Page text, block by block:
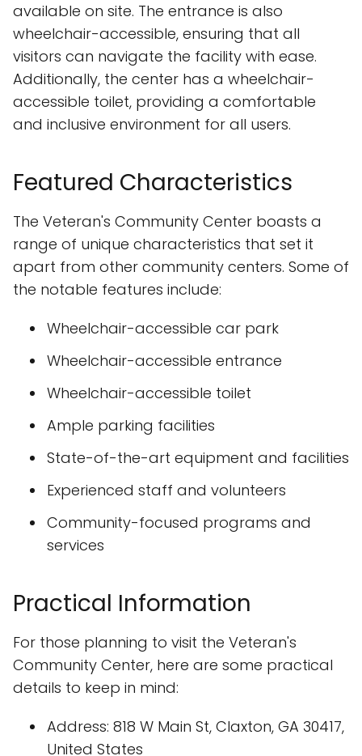
available on site. The entrance is also
wheelchair-accessible, ensuring that all
visitors can navigate the facility with ease.
Additionally, the center has a wheelchair-
accessible toilet, providing a comfortable
and inclusive environment for all users.
Featured Characteristics
The Veteran's Community Center boasts a
range of unique characteristics that set it
apart from other community centers. Some of
the notable features include:
Wheelchair-accessible car park
Wheelchair-accessible entrance
Wheelchair-accessible toilet
Ample parking facilities
State-of-the-art equipment and facilities
Experienced staff and volunteers
Community-focused programs and
services
Practical Information
For those planning to visit the Veteran's
Community Center, here are some practical
details to keep in mind:
Address: 818 W Main St, Claxton, GA 30417,
United States